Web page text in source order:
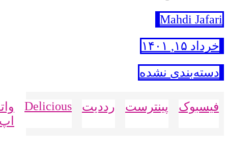
Mahdi Jafari
خرداد ۱۵, ۱۴۰۱
دسته‌بندی نشده
فیسبوک پینترست رددیت Delicious